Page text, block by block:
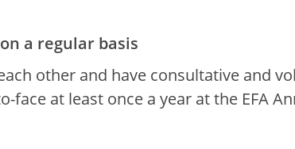
a regular basis
other and have consultative and
at least once a year at the EFA